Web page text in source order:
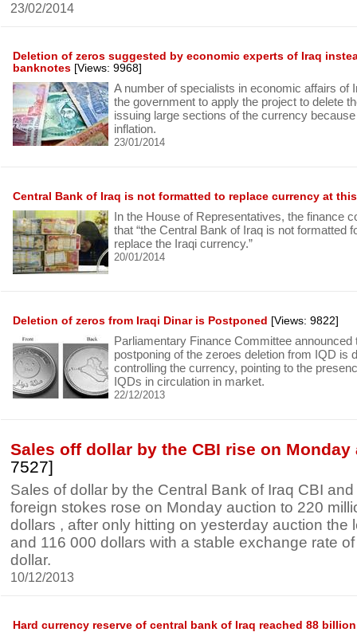
23/02/2014
Deletion of zeros suggested by economic experts of Iraq
banknotes [Views: 9968]
A number of specialists in economic affairs of
the government to apply the project to delete
issuing large sections of the currency
inflation.
23/01/2014
Central Bank of Iraq is not formatted to replace currency at
In the House of Representatives, the finance
that “the Central Bank of Iraq is not formatted
replace the Iraqi currency.”
20/01/2014
Deletion of zeros from Iraqi Dinar is Postponed [Views: 9822]
Parliamentary Finance Committee announced
postponing of the zeroes deletion from IQD is
controlling the currency, pointing to the
IQDs in circulation in market.
22/12/2013
Sales off dollar by the CBI rise on Monday
7527]
Sales of dollar by the Central Bank of Iraq CBI
foreign stokes rose on Monday auction to 220
dollars , after only hitting on yesterday auction the
and 116 000 dollars with a stable exchange rate
dollar.
10/12/2013
Hard currency reserve of central bank of Iraq reached 88